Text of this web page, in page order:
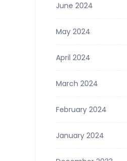
June 2024
May 2024
April 2024
March 2024
February 2024
January 2024